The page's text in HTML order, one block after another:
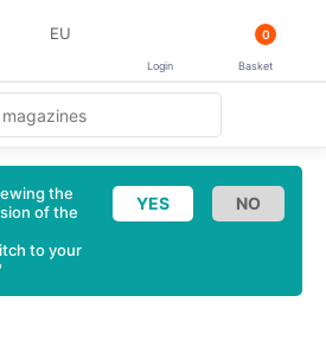
EU 0
Basket
Login
the
of the
to your